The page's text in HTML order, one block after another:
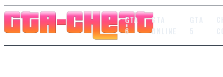
GTA
6
GTA
ONLINE